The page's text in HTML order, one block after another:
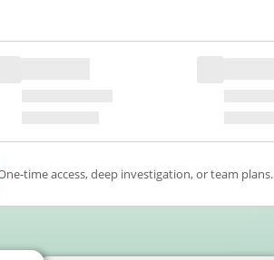
time access, deep investigation, or team plans.